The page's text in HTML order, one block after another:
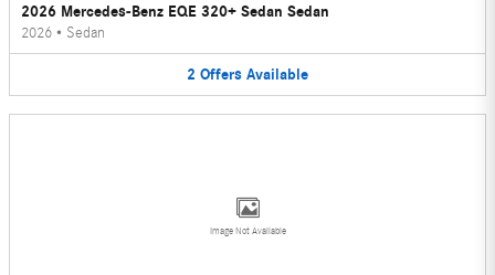
2026 Mercedes-Benz EQE 320+ Sedan Sedan
2026 • Sedan
2 Offers Available
Image Not Available